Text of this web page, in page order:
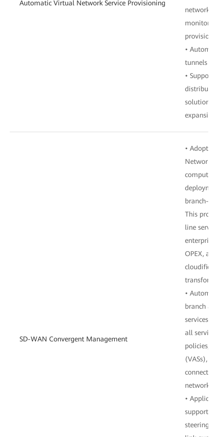
Automatic Virtual Network Service Provisioning
network
•
tunnels
•
solutions,
expansion
SD-WAN Convergent Management
• Adopts
Network
branch-
This
line
OPEX,
•
branch
services:
all
policies,
(VASs),
network
•
supports
steering